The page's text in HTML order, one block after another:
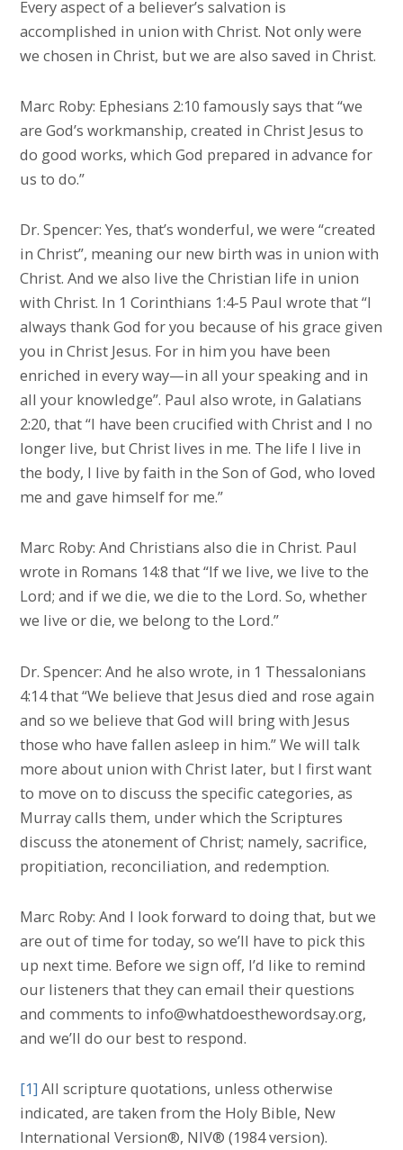
Every aspect of a believer’s salvation is
accomplished in union with Christ. Not only were
we chosen in Christ, but we are also saved in Christ.
Marc Roby: Ephesians 2:10 famously says that “we
are God’s workmanship, created in Christ Jesus to
do good works, which God prepared in advance for
us to do.”
Dr. Spencer: Yes, that’s wonderful, we were “created
in Christ”, meaning our new birth was in union with
Christ. And we also live the Christian life in union
with Christ. In 1 Corinthians 1:4-5 Paul wrote that “I
always thank God for you because of his grace given
you in Christ Jesus. For in him you have been
enriched in every way—in all your speaking and in
all your knowledge”. Paul also wrote, in Galatians
2:20, that “I have been crucified with Christ and I no
longer live, but Christ lives in me. The life I live in
the body, I live by faith in the Son of God, who loved
me and gave himself for me.”
Marc Roby: And Christians also die in Christ. Paul
wrote in Romans 14:8 that “If we live, we live to the
Lord; and if we die, we die to the Lord. So, whether
we live or die, we belong to the Lord.”
Dr. Spencer: And he also wrote, in 1 Thessalonians
4:14 that “We believe that Jesus died and rose again
and so we believe that God will bring with Jesus
those who have fallen asleep in him.” We will talk
more about union with Christ later, but I first want
to move on to discuss the specific categories, as
Murray calls them, under which the Scriptures
discuss the atonement of Christ; namely, sacrifice,
propitiation, reconciliation, and redemption.
Marc Roby: And I look forward to doing that, but we
are out of time for today, so we’ll have to pick this
up next time. Before we sign off, I’d like to remind
our listeners that they can email their questions
and comments to info@whatdoesthewordsay.org,
and we’ll do our best to respond.
[1] All scripture quotations, unless otherwise
indicated, are taken from the Holy Bible, New
International Version®, NIV® (1984 version).